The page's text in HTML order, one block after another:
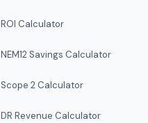
ROI Calculator
NEM12 Savings Calculator
Scope 2 Calculator
DR Revenue Calculator